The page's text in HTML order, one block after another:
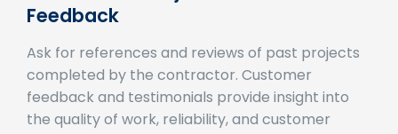
Ask for references and reviews of past projects
completed by the contractor. Customer
feedback and testimonials provide insight into
the quality of work, reliability, and customer
service offered by the contractor.